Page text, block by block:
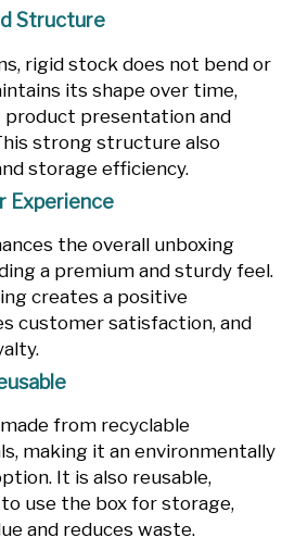
Structure
rigid stock does not bend or
its shape over time,
presentation and
strong structure also
storage efficiency.
Experience
the overall unboxing
a premium and sturdy feel.
creates a positive
customer satisfaction, and
from recyclable
making it an environmentally
It is also reusable,
use the box for storage,
and reduces waste.